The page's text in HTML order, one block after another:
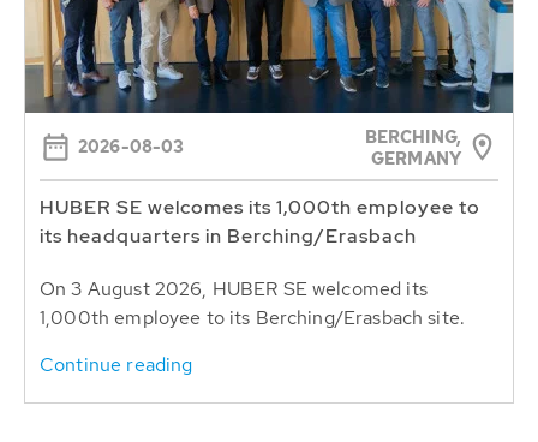
2026-08-03
BERCHING,
GERMANY
HUBER SE welcomes its 1,000th employee to
its headquarters in Berching/Erasbach
On 3 August 2026, HUBER SE welcomed its
1,000th employee to its Berching/Erasbach site.
Continue reading